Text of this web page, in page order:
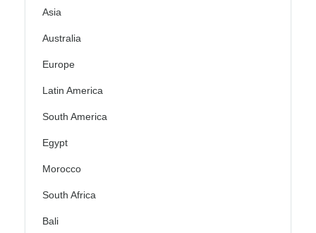
Asia
Australia
Europe
Latin America
South America
Egypt
Morocco
South Africa
Bali